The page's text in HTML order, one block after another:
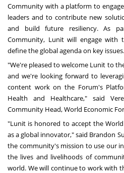
Community with a platform to
leaders and to contribute new
and build future resiliency. As
Community, Lunit will engage with
define the global agenda on key issues.
"We're pleased to welcome Lunit to
and we're looking forward to
content work on the Forum's
Health and Healthcare," said
Community Head, World Economic
"Lunit is honored to accept the
as a global innovator," said Brandon
the community's mission to use our
the lives and livelihoods of
world. We will continue to work with